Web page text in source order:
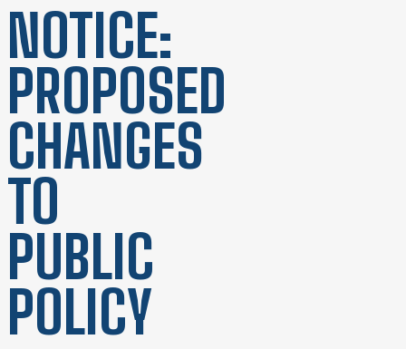
NOTICE:
PROPOSED
CHANGES
TO
PUBLIC
POLICY